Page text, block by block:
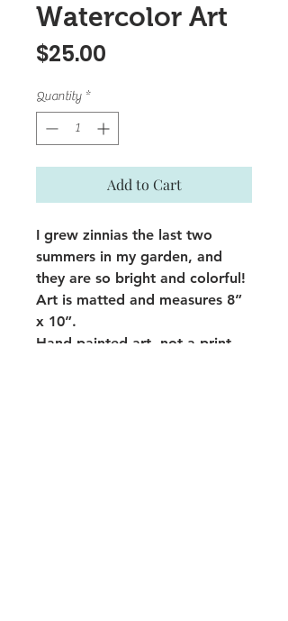
Watercolor Art
$25.00
Quantity *
Add to Cart
I grew zinnias the last two
summers in my garden, and
they are so bright and colorful!
Art is matted and measures 8”
x 10”.
Hand painted art- not a print.